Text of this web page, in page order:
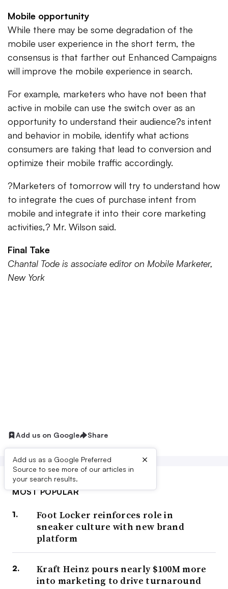
Mobile opportunity
While there may be some degradation of the
mobile user experience in the short term, the
consensus is that farther out Enhanced Campaigns
will improve the mobile experience in search.
For example, marketers who have not been that
active in mobile can use the switch over as an
opportunity to understand their audience?s intent
and behavior in mobile, identify what actions
consumers are taking that lead to conversion and
optimize their mobile traffic accordingly.
?Marketers of tomorrow will try to understand how
to integrate the cues of purchase intent from
mobile and integrate it into their core marketing
activities,? Mr. Wilson said.
Final Take
Chantal Tode is associate editor on Mobile Marketer,
New York
Add us on Google Share
Add us as a Google Preferred
Source to see more of our articles in
your search results.
×
MOST POPULAR
Foot Locker reinforces role in
sneaker culture with new brand
platform
Kraft Heinz pours nearly $100M more
into marketing to drive turnaround